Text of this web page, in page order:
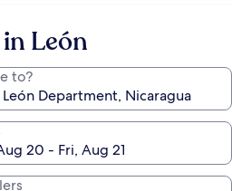
León
to?
20 - Fri, Aug 21